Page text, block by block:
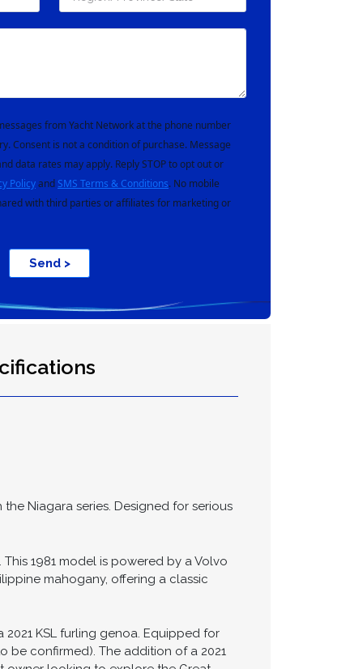
from Yacht Network at the phone number
Consent is not a condition of purchase. Message
data rates may apply. Reply STOP to opt out or
Policyand SMS Terms & Conditions. No mobile
with third parties or affiliates for marketing or
Send >
Niagara series. Designed for serious
1981 model is powered by a Volvo
mahogany, offering a classic
KSL furling genoa. Equipped for
be confirmed). The addition of a 2021